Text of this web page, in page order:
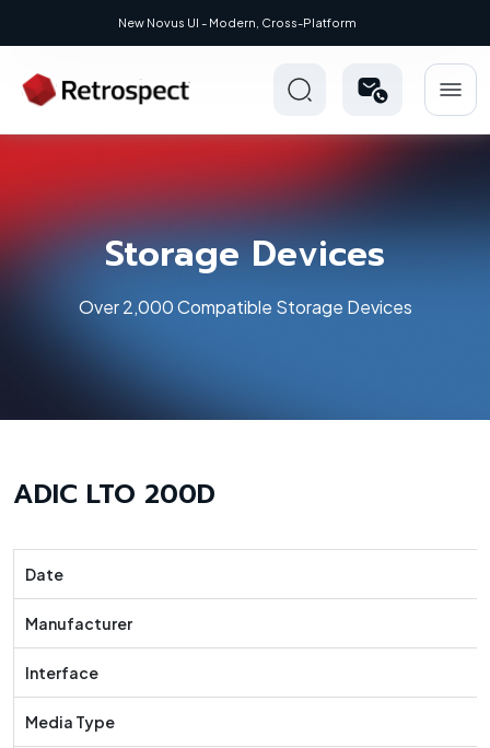
New Novus UI - Modern, Cross-Platform
Storage Devices
Over 2,000 Compatible Storage Devices
ADIC LTO 200D
Date
Manufacturer
Interface
Media Type